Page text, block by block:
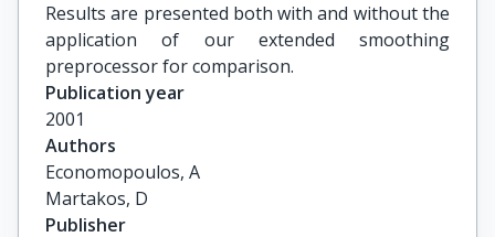
Results are presented both with and without the
application of our extended smoothing
preprocessor for comparison.
Publication year
2001
Authors
Economopoulos, A
Martakos, D
Publisher